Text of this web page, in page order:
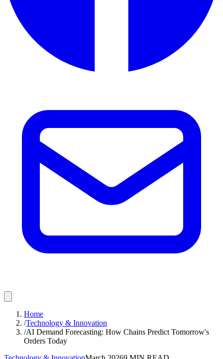
Home
/Technology & Innovation
/AI Demand Forecasting: How Chains Predict Tomorrow's
Orders Today